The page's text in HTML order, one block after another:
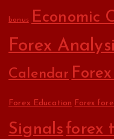
bonus Economic
Forex
Calendar
Forex Education Forex
Signals forex